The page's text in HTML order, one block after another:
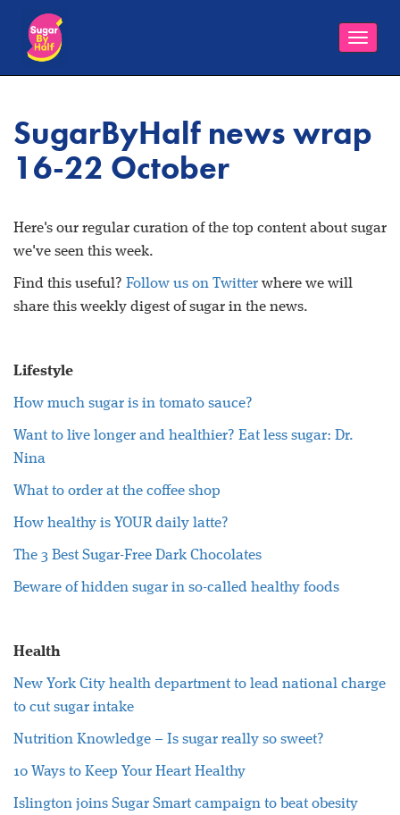
Toggle
SugarByHalf news wrap
16-22 October
Here's our regular curation of the top content about sugar
we've seen this week.
Find this useful? Follow us on Twitter where we will
share this weekly digest of sugar in the news.
Lifestyle
How much sugar is in tomato sauce?
Want to live longer and healthier? Eat less sugar: Dr.
Nina
What to order at the coffee shop
How healthy is YOUR daily latte?
The 3 Best Sugar-Free Dark Chocolates
Beware of hidden sugar in so-called healthy foods
Health
New York City health department to lead national charge
to cut sugar intake
Nutrition Knowledge – Is sugar really so sweet?
10 Ways to Keep Your Heart Healthy
Islington joins Sugar Smart campaign to beat obesity